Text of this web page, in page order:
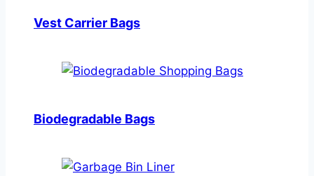
Vest Carrier Bags
Biodegradable Bags